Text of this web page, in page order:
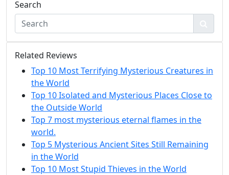
Search
Related Reviews
Top 10 Most Terrifying Mysterious Creatures in
the World
Top 10 Isolated and Mysterious Places Close to
the Outside World
Top 7 most mysterious eternal flames in the
world.
Top 5 Mysterious Ancient Sites Still Remaining
in the World
Top 10 Most Stupid Thieves in the World